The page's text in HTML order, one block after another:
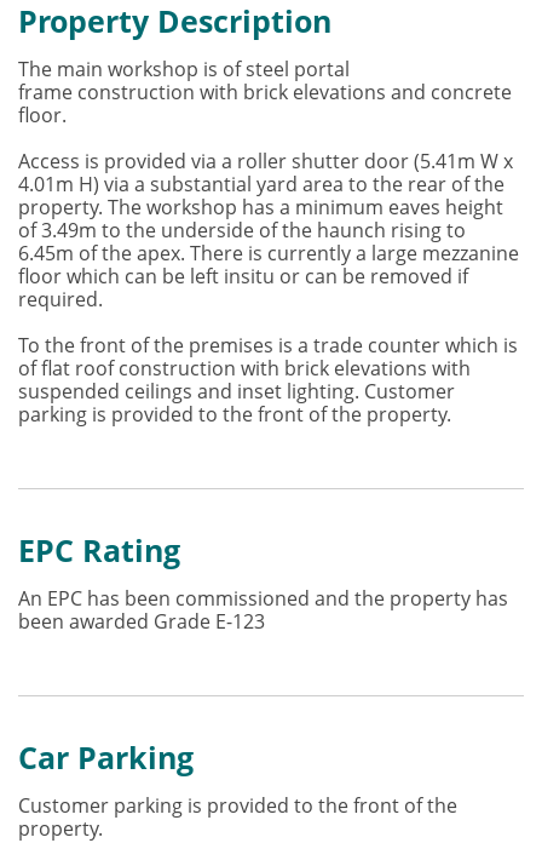
Property Description
The main workshop is of steel portal
frame construction with brick elevations and concrete
floor.
Access is provided via a roller shutter door (5.41m W x
4.01m H) via a substantial yard area to the rear of the
property. The workshop has a minimum eaves height
of 3.49m to the underside of the haunch rising to
6.45m of the apex. There is currently a large mezzanine
floor which can be left insitu or can be removed if
required.
To the front of the premises is a trade counter which is
of flat roof construction with brick elevations with
suspended ceilings and inset lighting. Customer
parking is provided to the front of the property.
EPC Rating
An EPC has been commissioned and the property has
been awarded Grade E-123
Car Parking
Customer parking is provided to the front of the
property.